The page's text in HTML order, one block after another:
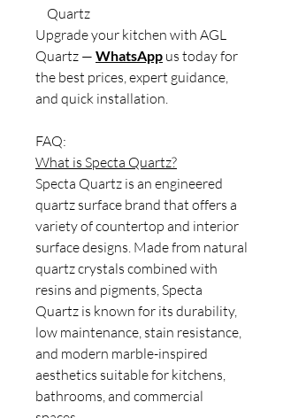
Quartz
Upgrade your kitchen with AGL
Quartz — WhatsApp us today for
the best prices, expert guidance,
and quick installation.
FAQ:
What is Specta Quartz?
Specta Quartz is an engineered
quartz surface brand that offers a
variety of countertop and interior
surface designs. Made from natural
quartz crystals combined with
resins and pigments, Specta
Quartz is known for its durability,
low maintenance, stain resistance,
and modern marble-inspired
aesthetics suitable for kitchens,
bathrooms, and commercial